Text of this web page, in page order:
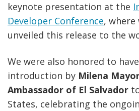
keynote presentation at the
Developer Conference, where
unveiled this release to the
We were also honored to
introduction by Milena
Ambassador of El Salvador
States, celebrating the